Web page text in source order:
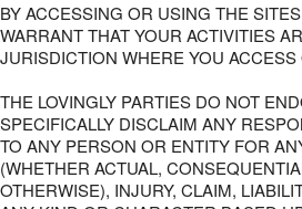
BY ACCESSING OR USING THE
WARRANT THAT YOUR ACTIVITIES
JURISDICTION WHERE YOU
THE LOVINGLY PARTIES DO NOT
SPECIFICALLY DISCLAIM ANY
TO ANY PERSON OR ENTITY FOR
(WHETHER ACTUAL,
OTHERWISE), INJURY, CLAIM,